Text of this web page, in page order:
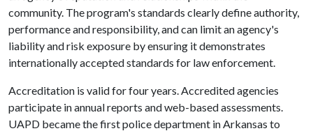
community. The program's standards clearly define authority,
performance and responsibility, and can limit an agency's
liability and risk exposure by ensuring it demonstrates
internationally accepted standards for law enforcement.
Accreditation is valid for four years. Accredited agencies
participate in annual reports and web-based assessments.
UAPD became the first police department in Arkansas to